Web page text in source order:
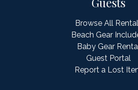
Browse All
Beach Gear
Baby Gear
Guest Portal
Report a Lost